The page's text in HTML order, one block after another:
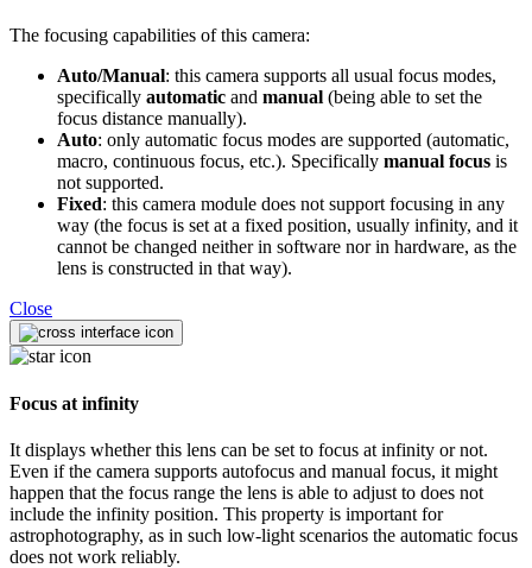
The focusing capabilities of this camera:
Auto/Manual: this camera supports all usual focus modes,
specifically automatic and manual (being able to set the
focus distance manually).
Auto: only automatic focus modes are supported (automatic,
macro, continuous focus, etc.). Specifically manual focus is
not supported.
Fixed: this camera module does not support focusing in any
way (the focus is set at a fixed position, usually infinity, and it
cannot be changed neither in software nor in hardware, as the
lens is constructed in that way).
Close
Focus at infinity
It displays whether this lens can be set to focus at infinity or not.
Even if the camera supports autofocus and manual focus, it might
happen that the focus range the lens is able to adjust to does not
include the infinity position. This property is important for
astrophotography, as in such low-light scenarios the automatic focus
does not work reliably.